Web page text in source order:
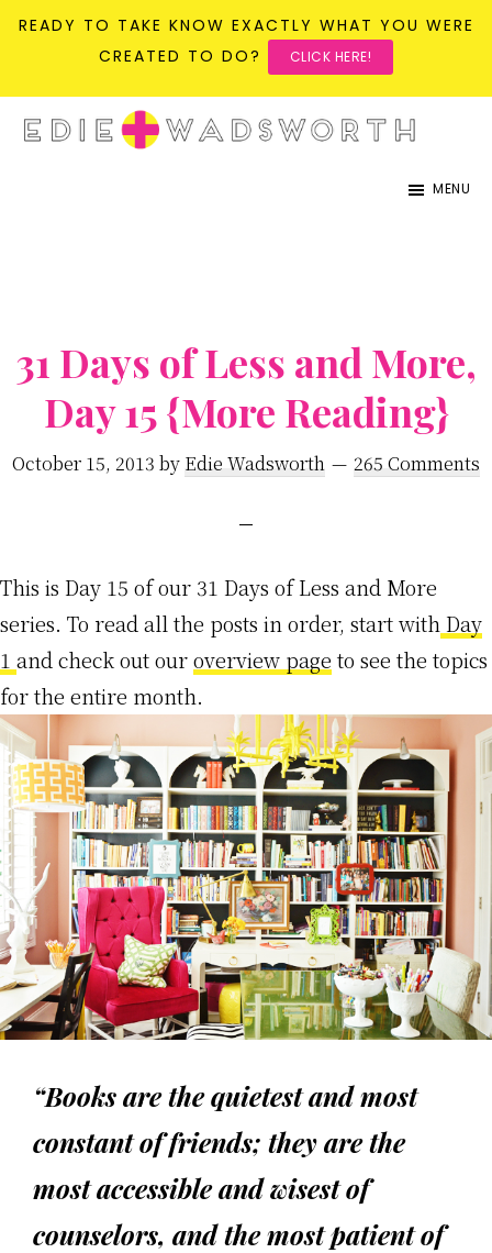
READY TO TAKE KNOW EXACTLY WHAT YOU WERE
CREATED TO DO?
CLICK HERE!
Skip
Skip
purpose
MENU
31 Days of Less and More,
Day 15 {More Reading}
October 15, 2013 by Edie Wadsworth 265 Comments
This is Day 15 of our 31 Days of Less and More
series. To read all the posts in order, start with Day
1 and check out ouroverview page to see the topics
for the entire month.
“Books are the quietest and most
constant of friends; they are the
most accessible and wisest of
counselors, and the most patient of